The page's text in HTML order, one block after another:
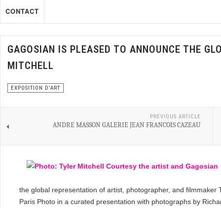
CONTACT
GAGOSIAN IS PLEASED TO ANNOUNCE THE
MITCHELL
EXPOSITION D'ART
PREVIOUS ARTICLE
ANDRE MASSON GALERIE JEAN FRANCOIS CAZEAU
the global representation of artist, photographer, and
Paris Photo in a curated presentation with photographs by